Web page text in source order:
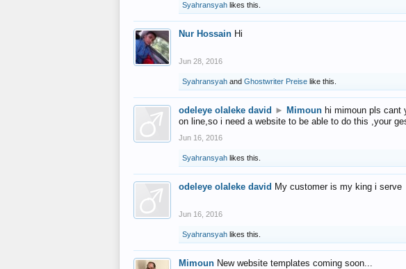
Syahransyah likes this.
Nur Hossain Hi
Jun 28, 2016
Syahransyah and Ghostwriter Preise like this.
odeleye olaleke david ► Mimoun hi mimoun pls cant
on line,so i need a website to be able to do this ,your
Jun 16, 2016
Syahransyah likes this.
odeleye olaleke david My customer is my king i serve
Jun 16, 2016
Syahransyah likes this.
Mimoun New website templates coming soon...